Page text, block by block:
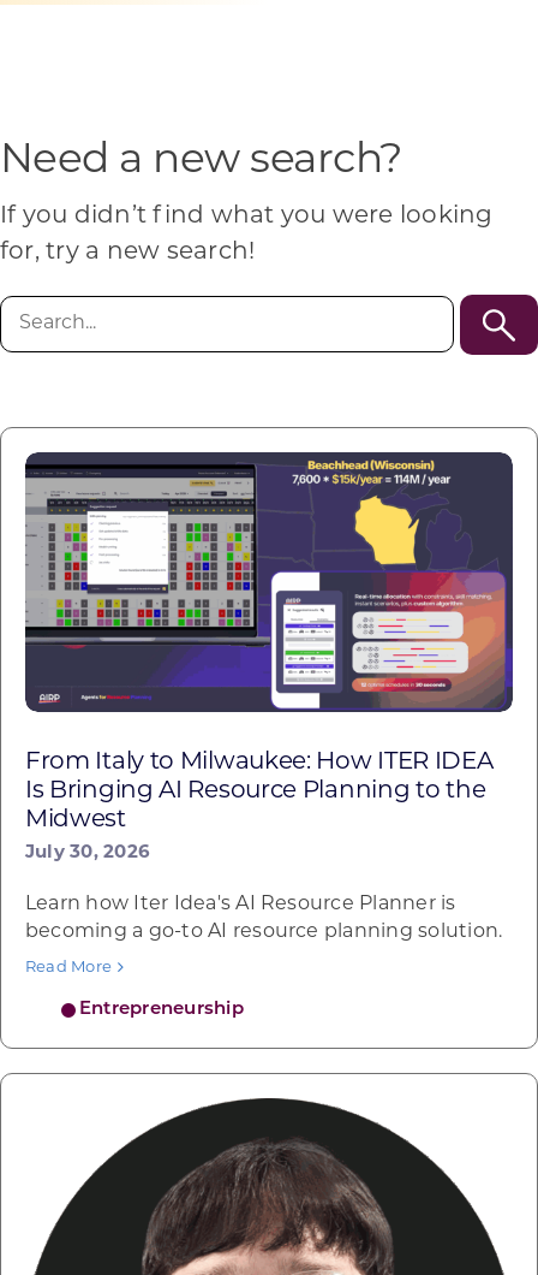
Want to get in touch?
Need a new search?
If you didn’t find what you were looking
for, try a new search!
From Italy to Milwaukee: How ITER IDEA
Is Bringing AI Resource Planning to the
Midwest
July 30, 2026
Entrepreneurship
Learn how Iter Idea's AI Resource Planner is
becoming a go-to AI resource planning solution.
Read More